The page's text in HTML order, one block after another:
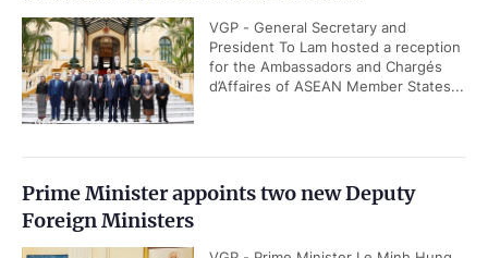
VGP - General Secretary and
President To Lam hosted a reception
for the Ambassadors and Chargés
d’Affaires of ASEAN Member States...
Prime Minister appoints two new Deputy
Foreign Ministers